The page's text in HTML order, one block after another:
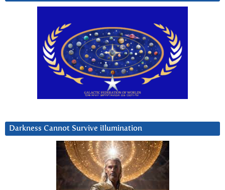
Darkness Cannot Survive iIlumination